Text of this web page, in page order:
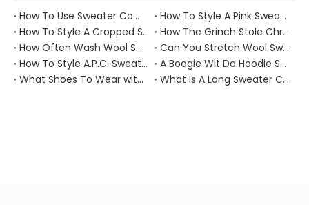
How To Use Sweater Comb?
How To Style A Pink Sweater?
How To Style A Cropped Sweater Vest?
How The Grinch Stole Christmas Movie Sweater?
How Often Wash Wool Sweater?
Can You Stretch Wool Sweater?
How To Style A.P.C. Sweaters for Every Occasion?
A Boogie Wit Da Hoodie Sweater
What Shoes To Wear with Black Sweater Dress?
What Is A Long Sweater Called?